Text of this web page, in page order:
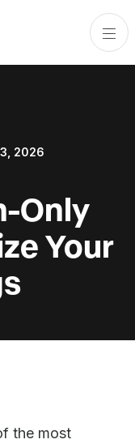
2026
Only
Your
the most